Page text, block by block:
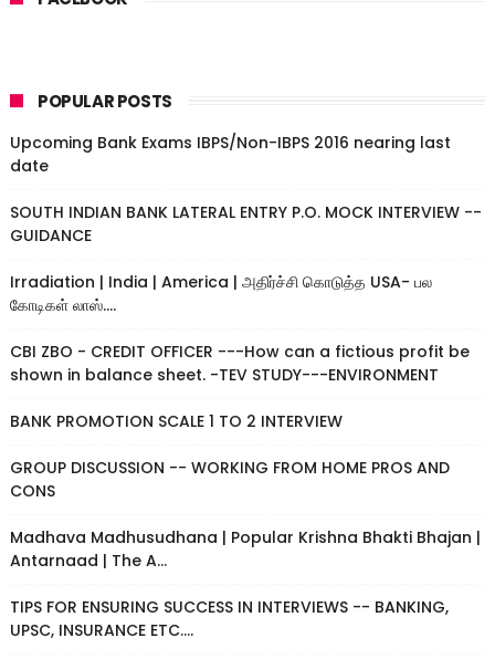
POPULAR POSTS
Upcoming Bank Exams IBPS/Non-IBPS 2016 nearing last
date
SOUTH INDIAN BANK LATERAL ENTRY P.O. MOCK INTERVIEW --
GUIDANCE
Irradiation | India | America | அதிர்ச்சி கொடுத்த USA- பல
கோடிகள் லாஸ்....
CBI ZBO - CREDIT OFFICER ---How can a fictious profit be
shown in balance sheet. -TEV STUDY---ENVIRONMENT
BANK PROMOTION SCALE 1 TO 2 INTERVIEW
GROUP DISCUSSION -- WORKING FROM HOME PROS AND
CONS
Madhava Madhusudhana | Popular Krishna Bhakti Bhajan |
Antarnaad | The A...
TIPS FOR ENSURING SUCCESS IN INTERVIEWS -- BANKING,
UPSC, INSURANCE ETC....